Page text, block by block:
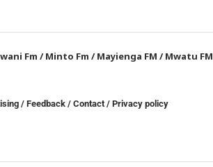
Fm /Minto Fm /Mayienga FM /Mwatu FM
/Feedback /Contact /Privacy policy